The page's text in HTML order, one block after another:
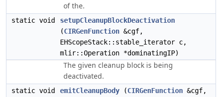
of the.
static void
setupCleanupBlockDeactivation
(CIRGenFunction &cgf,
EHScopeStack::stable_iterator c,
mlir::Operation *dominatingIP)
The given cleanup block is being
deactivated.
static void emitCleanupBody (CIRGenFunction &cgf,